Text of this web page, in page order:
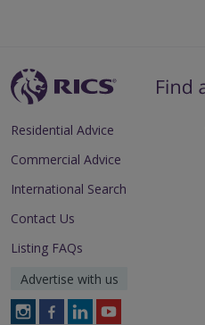
Residential Advice
Commercial Advice
International Search
Contact Us
Listing FAQs
Advertise with us
FollowFollowFollowFollow